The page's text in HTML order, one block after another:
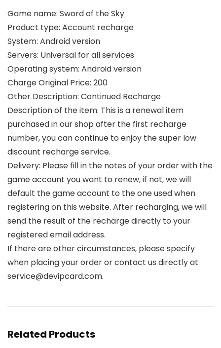
Game name: Sword of the Sky
Product type: Account recharge
System: Android version
Servers: Universal for all services
Operating system: Android version
Charge Original Price: 200
Other Description: Continued Recharge
Description of the item: This is a renewal item
purchased in our shop after the first recharge
number, you can continue to enjoy the super low
discount recharge service.
Delivery: Please fill in the notes of your order with the
game account you want to renew, if not, we will
default the game account to the one used when
registering on this website. After recharging, we will
send the result of the recharge directly to your
registered email address.
If there are other circumstances, please specify
when placing your order or contact us directly at
service@devipcard.com.
Related Products